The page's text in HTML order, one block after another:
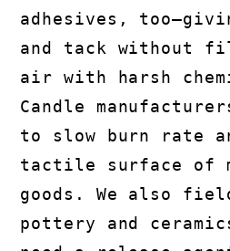
adhesives,
and tack without
air with harsh
Candle
to slow burn rate
tactile surface of
goods. We also
pottery and